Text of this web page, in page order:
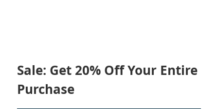
Sale: Get 20% Off Your Entire
Purchase